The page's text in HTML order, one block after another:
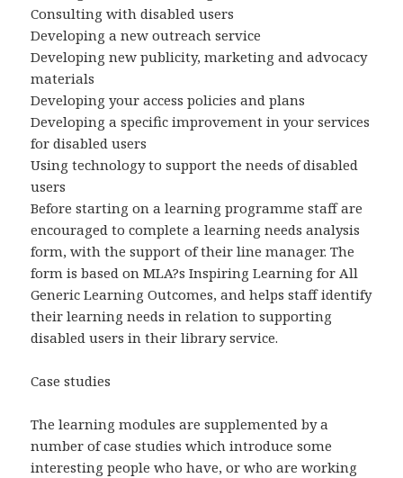
Consulting with disabled users
Developing a new outreach service
Developing new publicity, marketing and advocacy
materials
Developing your access policies and plans
Developing a specific improvement in your services
for disabled users
Using technology to support the needs of disabled
users
Before starting on a learning programme staff are
encouraged to complete a learning needs analysis
form, with the support of their line manager. The
form is based on MLA?s Inspiring Learning for All
Generic Learning Outcomes, and helps staff identify
their learning needs in relation to supporting
disabled users in their library service.
Case studies
The learning modules are supplemented by a
number of case studies which introduce some
interesting people who have, or who are working